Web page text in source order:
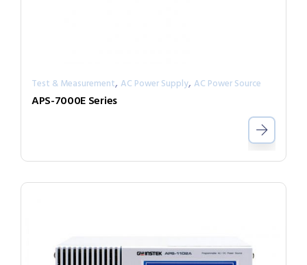
Test & Measurement, AC Power Supply, AC Power Source
APS-7000E Series